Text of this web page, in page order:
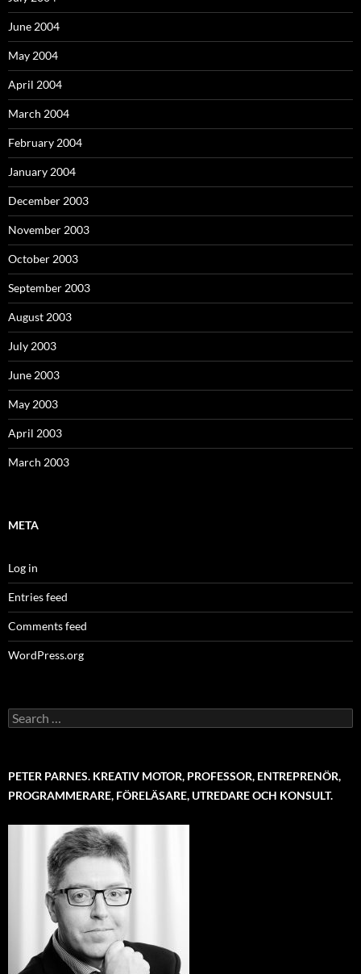
June 2004
May 2004
April 2004
March 2004
February 2004
January 2004
December 2003
November 2003
October 2003
September 2003
August 2003
July 2003
June 2003
May 2003
April 2003
March 2003
META
Log in
Entries feed
Comments feed
WordPress.org
Search
for:
PETER PARNES. KREATIV MOTOR, PROFESSOR, ENTREPRENÖR,
PROGRAMMERARE, FÖRELÄSARE, UTREDARE OCH KONSULT.